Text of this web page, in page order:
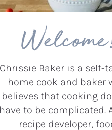
Chrissie Baker is a self-
home cook and baker
believes that cooking
have to be complicated.
recipe developer,